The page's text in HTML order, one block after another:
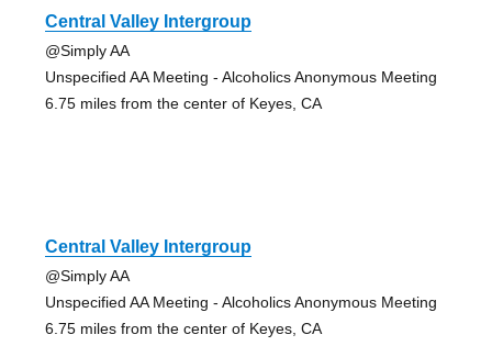
Central Valley Intergroup
@Simply AA
Unspecified AA Meeting - Alcoholics Anonymous Meeting
6.75 miles from the center of Keyes, CA
Central Valley Intergroup
@Simply AA
Unspecified AA Meeting - Alcoholics Anonymous Meeting
6.75 miles from the center of Keyes, CA